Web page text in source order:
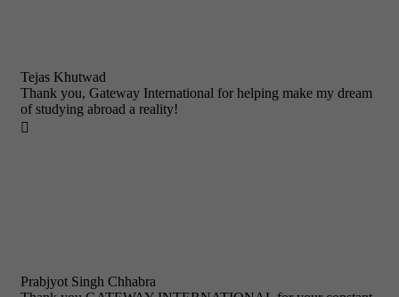
Tejas Khutwad
Thank you, Gateway International for helping make my dream
of studying abroad a reality!

Prabjyot Singh Chhabra